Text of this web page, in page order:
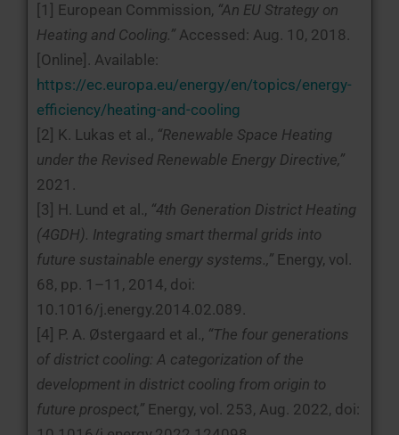
[1] European Commission, “An EU Strategy on
Heating and Cooling.” Accessed: Aug. 10, 2018.
[Online]. Available:
https://ec.europa.eu/energy/en/topics/energy-
efficiency/heating-and-cooling
[2] K. Lukas et al., “Renewable Space Heating
under the Revised Renewable Energy Directive,”
2021.
[3] H. Lund et al., “4th Generation District Heating
(4GDH). Integrating smart thermal grids into
future sustainable energy systems.,” Energy, vol.
68, pp. 1–11, 2014, doi:
10.1016/j.energy.2014.02.089.
[4] P. A. Østergaard et al., “The four generations
of district cooling: A categorization of the
development in district cooling from origin to
future prospect,” Energy, vol. 253, Aug. 2022, doi: